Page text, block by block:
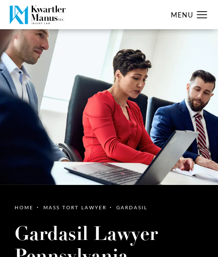
HOME MASS TORT LAWYER GARDASIL
Gardasil Lawyer